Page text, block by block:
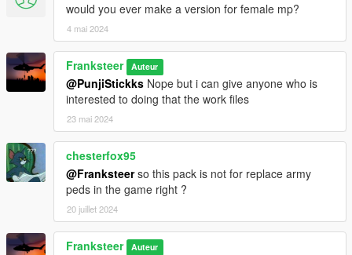
would you ever make a version for female mp?
4 mai 2024
Franksteer Auteur
@PunjiStickks Nope but i can give anyone who is
interested to doing that the work files
23 mai 2024
chesterfox95
@Franksteerso this pack is not for replace army
peds in the game right ?
20 juillet 2024
Franksteer Auteur